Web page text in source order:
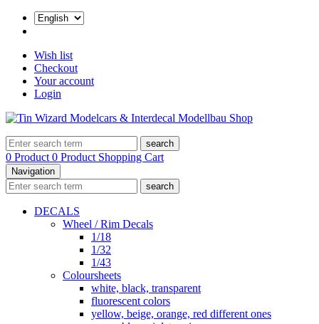
Wish list
Checkout
Your account
Login
search
0 Product 0 Product Shopping Cart
Navigation
search
DECALS
Wheel / Rim Decals
1/18
1/32
1/43
Coloursheets
white, black, transparent
fluorescent colors
yellow, beige, orange, red different ones